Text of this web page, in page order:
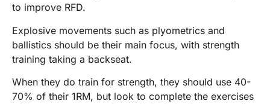
to improve RFD.
Explosive movements such as plyometrics and
ballistics should be their main focus, with strength
training taking a backseat.
When they do train for strength, they should use 40-
70% of their 1RM, but look to complete the exercises